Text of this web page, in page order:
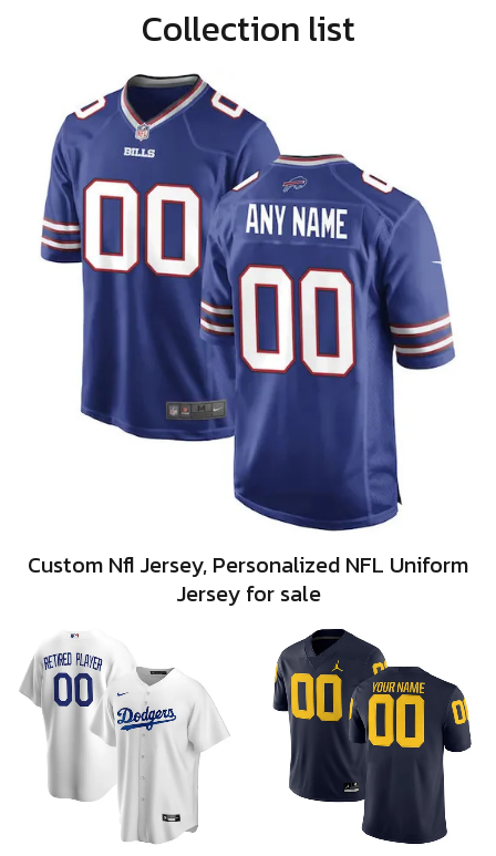
Collection list
Custom Nfl Jersey, Personalized NFL Uniform
Jersey for sale